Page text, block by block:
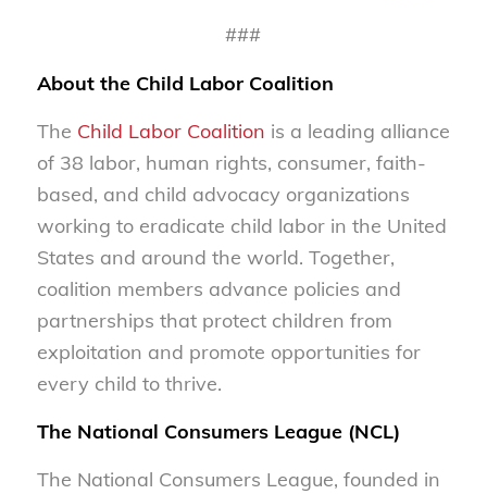
###
About the Child Labor Coalition
The Child Labor Coalition is a leading alliance
of 38 labor, human rights, consumer, faith-
based, and child advocacy organizations
working to eradicate child labor in the United
States and around the world. Together,
coalition members advance policies and
partnerships that protect children from
exploitation and promote opportunities for
every child to thrive.
The National Consumers League (NCL)
The National Consumers League, founded in